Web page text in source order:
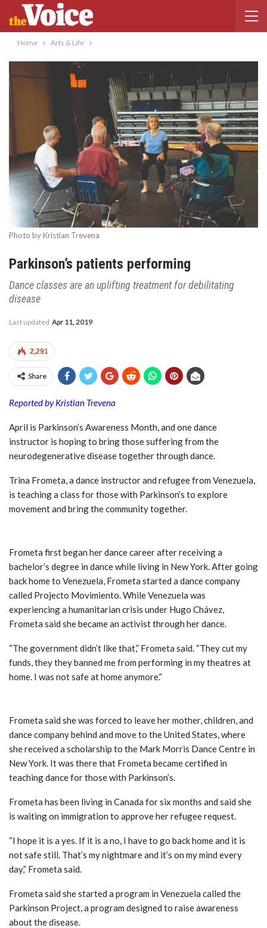
Home Arts & Life
Photo by Kristian Trevena
Parkinson’s patients performing
Dance classes are an uplifting treatment for debilitating
disease
Last updated Apr 11, 2019
2,291
Share
Reported by Kristian Trevena
April is Parkinson’s Awareness Month, and one dance
instructor is hoping to bring those suffering from the
neurodegenerative disease together through dance.
Trina Frometa, a dance instructor and refugee from Venezuela,
is teaching a class for those with Parkinson’s to explore
movement and bring the community together.
Frometa first began her dance career after receiving a
bachelor’s degree in dance while living in New York. After going
back home to Venezuela, Frometa started a dance company
called Projecto Movimiento. While Venezuela was
experiencing a humanitarian crisis under Hugo Chávez,
Frometa said she became an activist through her dance.
“The government didn’t like that,” Frometa said. “They cut my
funds, they they banned me from performing in my theatres at
home. I was not safe at home anymore.”
Frometa said she was forced to leave her mother, children, and
dance company behind and move to the United States, where
she received a scholarship to the Mark Morris Dance Centre in
New York. It was there that Frometa became certified in
teaching dance for those with Parkinson’s.
Frometa has been living in Canada for six months and said she
is waiting on immigration to approve her refugee request.
“I hope it is a yes. If it is a no, I have to go back home and it is
not safe still. That’s my nightmare and it’s on my mind every
day,” Frometa said.
Frometa said she started a program in Venezuela called the
Parkinson Project, a program designed to raise awareness
about the disease.